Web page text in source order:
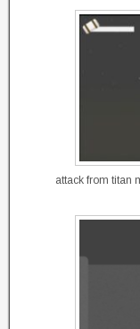
attack from titan